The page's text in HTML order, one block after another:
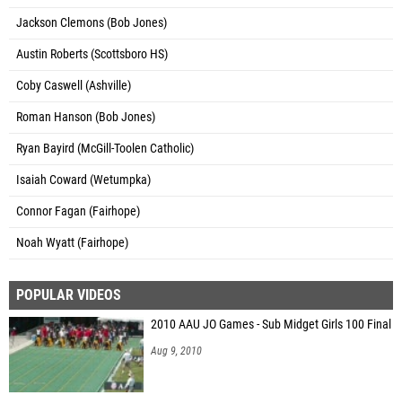
Jackson Clemons (Bob Jones)
Austin Roberts (Scottsboro HS)
Coby Caswell (Ashville)
Roman Hanson (Bob Jones)
Ryan Bayird (McGill-Toolen Catholic)
Isaiah Coward (Wetumpka)
Connor Fagan (Fairhope)
Noah Wyatt (Fairhope)
POPULAR VIDEOS
2010 AAU JO Games - Sub Midget Girls 100 Final
Aug 9, 2010